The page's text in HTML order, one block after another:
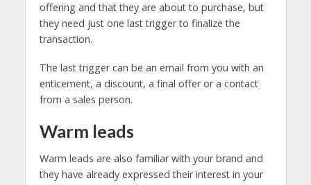
offering and that they are about to purchase, but
they need just one last trigger to finalize the
transaction.
The last trigger can be an email from you with an
enticement, a discount, a final offer or a contact
from a sales person.
Warm leads
Warm leads are also familiar with your brand and
they have already expressed their interest in your